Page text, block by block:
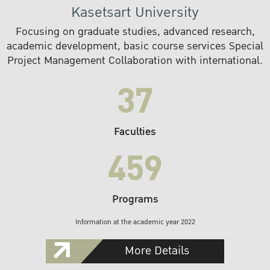
Kasetsart University
Focusing on graduate studies, advanced research,
academic development, basic course services Special
Project Management Collaboration with international.
37
Faculties
459
Programs
Information at the academic year 2022
More Details